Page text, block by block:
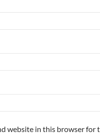
website in this browser for